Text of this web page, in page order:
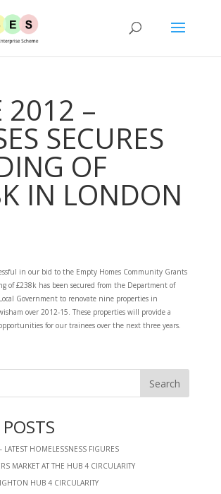
2012 –
SECURES
OF
IN LONDON
in our bid to the Empty Homes Community Grants
of £238k has been secured from the Department of
Government to renovate nine properties in
over 2012-15. These properties will provide a
for our trainees over the next three years.
LATEST HOMELESSNESS FIGURES
MARKET AT THE HUB 4 CIRCULARITY
HUB 4 CIRCULARITY